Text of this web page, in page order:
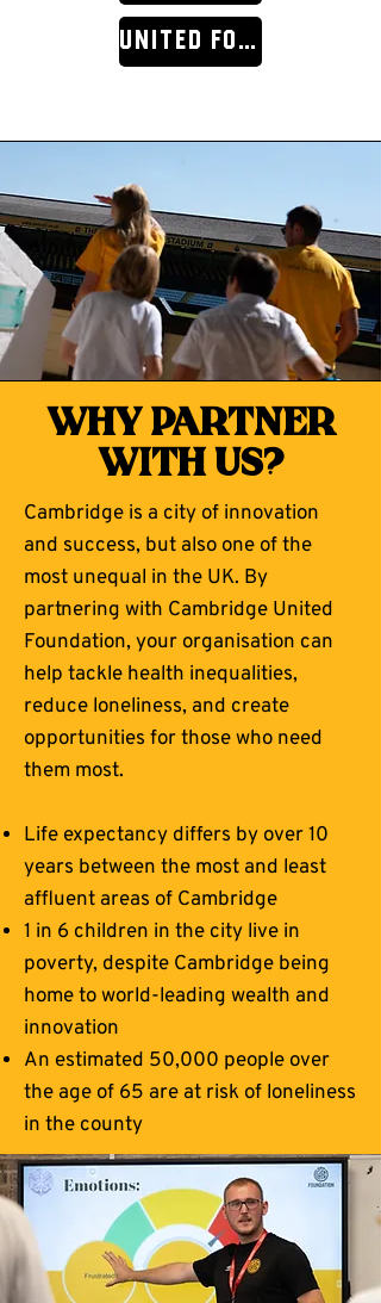
United for Cambridge
why partner
with us?
Cambridge is a city of innovation
and success, but also one of the
most unequal in the UK. By
partnering with Cambridge United
Foundation, your organisation can
help tackle health inequalities,
reduce loneliness, and create
opportunities for those who need
them most.
Life expectancy differs by over 10
years between the most and least
affluent areas of Cambridge
1 in 6 children in the city live in
poverty, despite Cambridge being
home to world-leading wealth and
innovation
An estimated 50,000 people over
the age of 65 are at risk of loneliness
in the county